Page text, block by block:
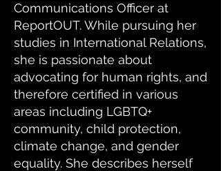
Communications Officer at
ReportOUT. While pursuing her
studies in International Relations,
she is passionate about
advocating for human rights, and
therefore certified in various
areas including LGBTQ+
community, child protection,
climate change, and gender
equality. She describes herself